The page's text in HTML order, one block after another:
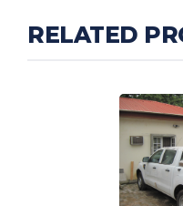
RELATED